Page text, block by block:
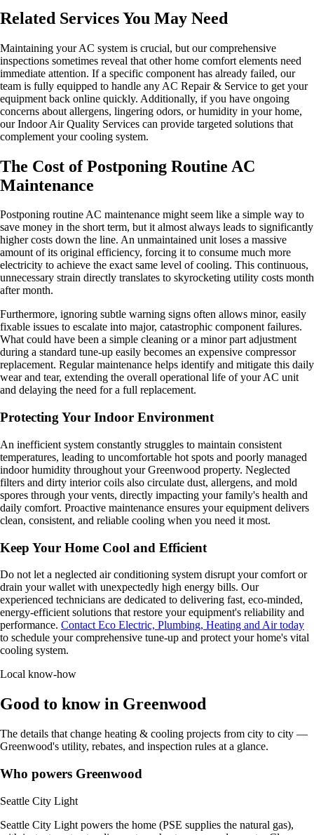
Related Services You May Need
Maintaining your AC system is crucial, but our comprehensive
inspections sometimes reveal that other home comfort elements need
immediate attention. If a specific component has already failed, our
team is fully equipped to handle any AC Repair & Service to get your
equipment back online quickly. Additionally, if you have ongoing
concerns about allergens, lingering odors, or humidity in your home,
our Indoor Air Quality Services can provide targeted solutions that
complement your cooling system.
The Cost of Postponing Routine AC
Maintenance
Postponing routine AC maintenance might seem like a simple way to
save money in the short term, but it almost always leads to significantly
higher costs down the line. An unmaintained unit loses a massive
amount of its original efficiency, forcing it to consume much more
electricity to achieve the exact same level of cooling. This continuous,
unnecessary strain directly translates to skyrocketing utility costs month
after month.
Furthermore, ignoring subtle warning signs often allows minor, easily
fixable issues to escalate into major, catastrophic component failures.
What could have been a simple cleaning or a minor part adjustment
during a standard tune-up easily becomes an expensive compressor
replacement. Regular maintenance helps identify and mitigate this daily
wear and tear, extending the overall operational life of your AC unit
and delaying the need for a full replacement.
Protecting Your Indoor Environment
An inefficient system constantly struggles to maintain consistent
temperatures, leading to uncomfortable hot spots and poorly managed
indoor humidity throughout your Greenwood property. Neglected
filters and dirty interior coils also circulate dust, allergens, and mold
spores through your vents, directly impacting your family's health and
daily comfort. Proactive maintenance ensures your equipment delivers
clean, consistent, and reliable cooling when you need it most.
Keep Your Home Cool and Efficient
Do not let a neglected air conditioning system disrupt your comfort or
drain your wallet with unexpectedly high energy bills. Our
experienced technicians are dedicated to delivering fast, eco-minded,
energy-efficient solutions that restore your equipment's reliability and
performance. Contact Eco Electric, Plumbing, Heating and Air today
to schedule your comprehensive tune-up and protect your home's vital
cooling system.
Local know-how
Good to know in Greenwood
The details that change heating & cooling projects from city to city —
Greenwood's utility, rebates, and inspection rules at a glance.
Who powers Greenwood
Seattle City Light
Seattle City Light powers the home (PSE supplies the natural gas),